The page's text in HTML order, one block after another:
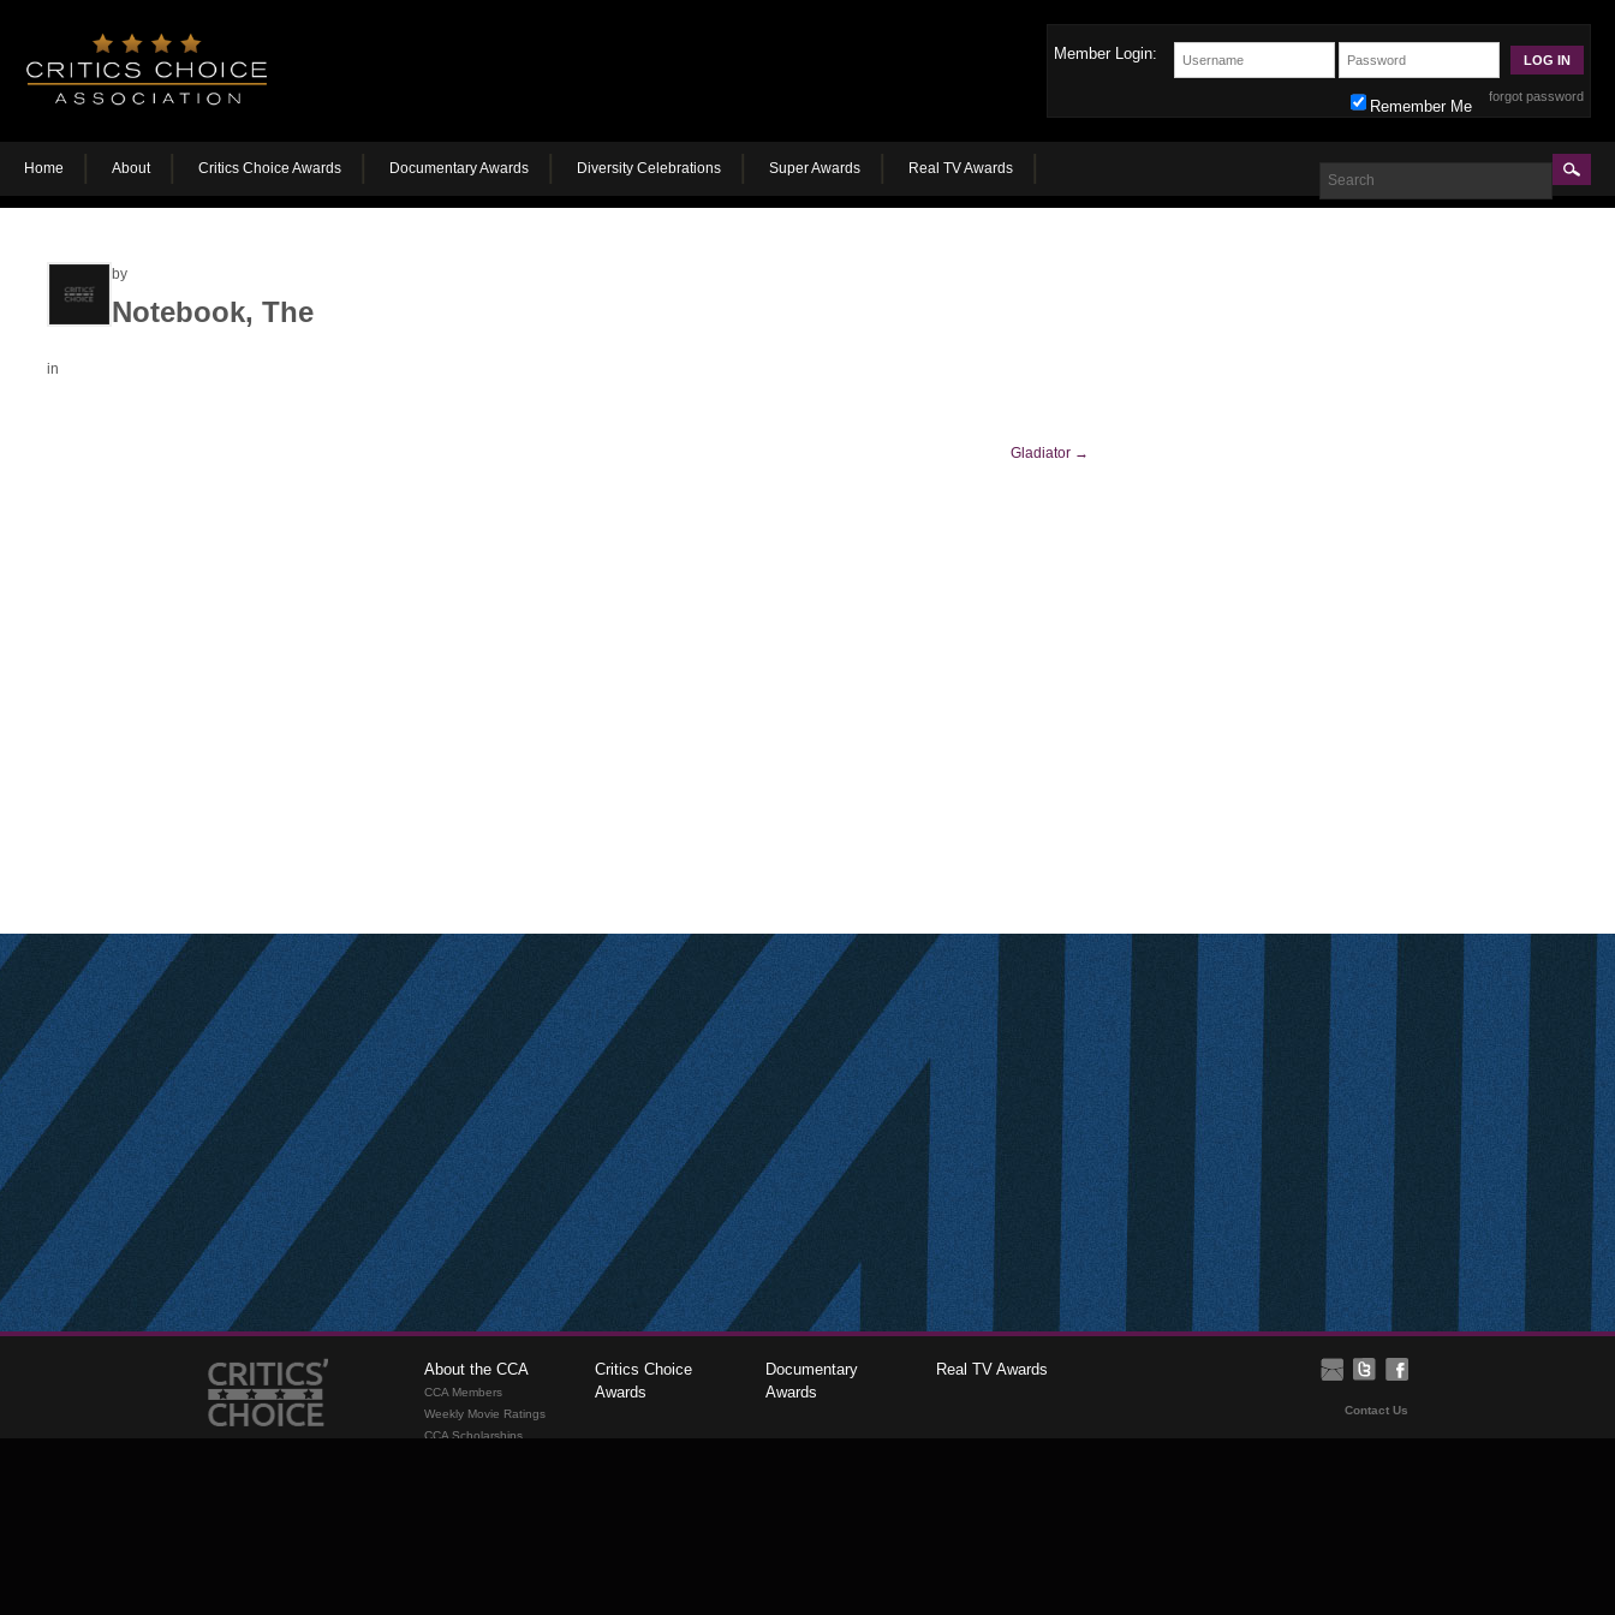
Member Login:
forgot password
Remember Me
Home About Critics Choice Awards Documentary Awards Diversity Celebrations Super Awards Real TV Awards
by
Notebook, The
in
Gladiator →
About the CCA
CCA Members
Weekly Movie Ratings
CCA Scholarships
Critics Choice
Awards
Documentary
Awards
Real TV Awards
Contact Us